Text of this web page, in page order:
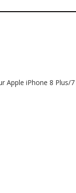
iPhone 8 Plus/